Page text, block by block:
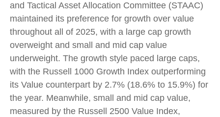
and Tactical Asset Allocation Committee (STAAC)
maintained its preference for growth over value
throughout all of 2025, with a large cap growth
overweight and small and mid cap value
underweight. The growth style paced large caps,
with the Russell 1000 Growth Index outperforming
its Value counterpart by 2.7% (18.6% to 15.9%) for
the year. Meanwhile, small and mid cap value,
measured by the Russell 2500 Value Index,